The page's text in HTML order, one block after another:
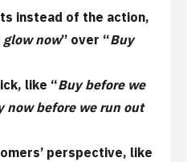
instead of the action,
glow now” over “Buy
like “Buy before we
now before we run out
perspective, like